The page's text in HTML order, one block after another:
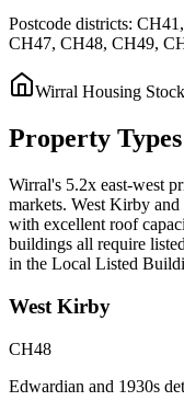
Postcode districts:
CH47, CH48, CH49,
Wirral Housing Stock
Property Types
Wirral's 5.2x east-west
markets. West Kirby
with excellent roof
buildings all require
in the Local Listed
West Kirby
CH48
Edwardian and 1930s